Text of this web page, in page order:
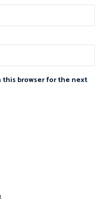
this browser for the next